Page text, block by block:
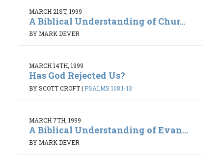
MARCH 21ST, 1999
A Biblical Understanding of Chur...
BY MARK DEVER
MARCH 14TH, 1999
Has God Rejected Us?
BY SCOTT CROFT| PSALMS 108:1-13
MARCH 7TH, 1999
A Biblical Understanding of Evan...
BY MARK DEVER